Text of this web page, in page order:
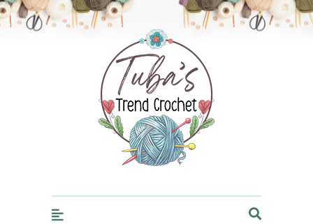
Trendcrochet